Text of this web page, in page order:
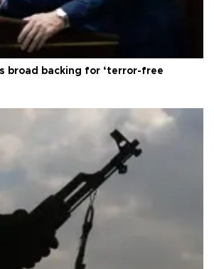
broad backing for ‘terror-free